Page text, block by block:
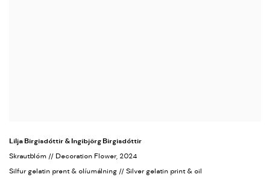
Lilja Birgisdóttir & Ingibjörg Birgisdóttir
Skrautblóm // Decoration Flower, 2024
Silfur gelatin prent & olíumálning // Silver gelatin print & oil